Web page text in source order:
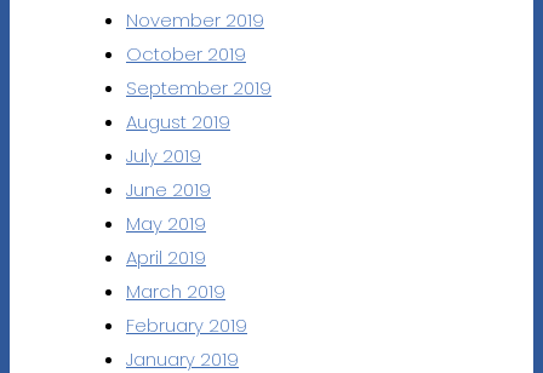
November 2019
October 2019
September 2019
August 2019
July 2019
June 2019
May 2019
April 2019
March 2019
February 2019
January 2019